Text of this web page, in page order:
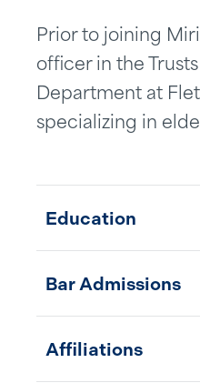
Prior to joining
officer in the
Department at
specializing in
Education
Bar Admissions
Affiliations